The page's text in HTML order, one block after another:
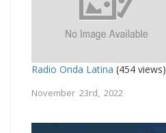
Radio Onda Latina (454 views)
November 23rd, 2022